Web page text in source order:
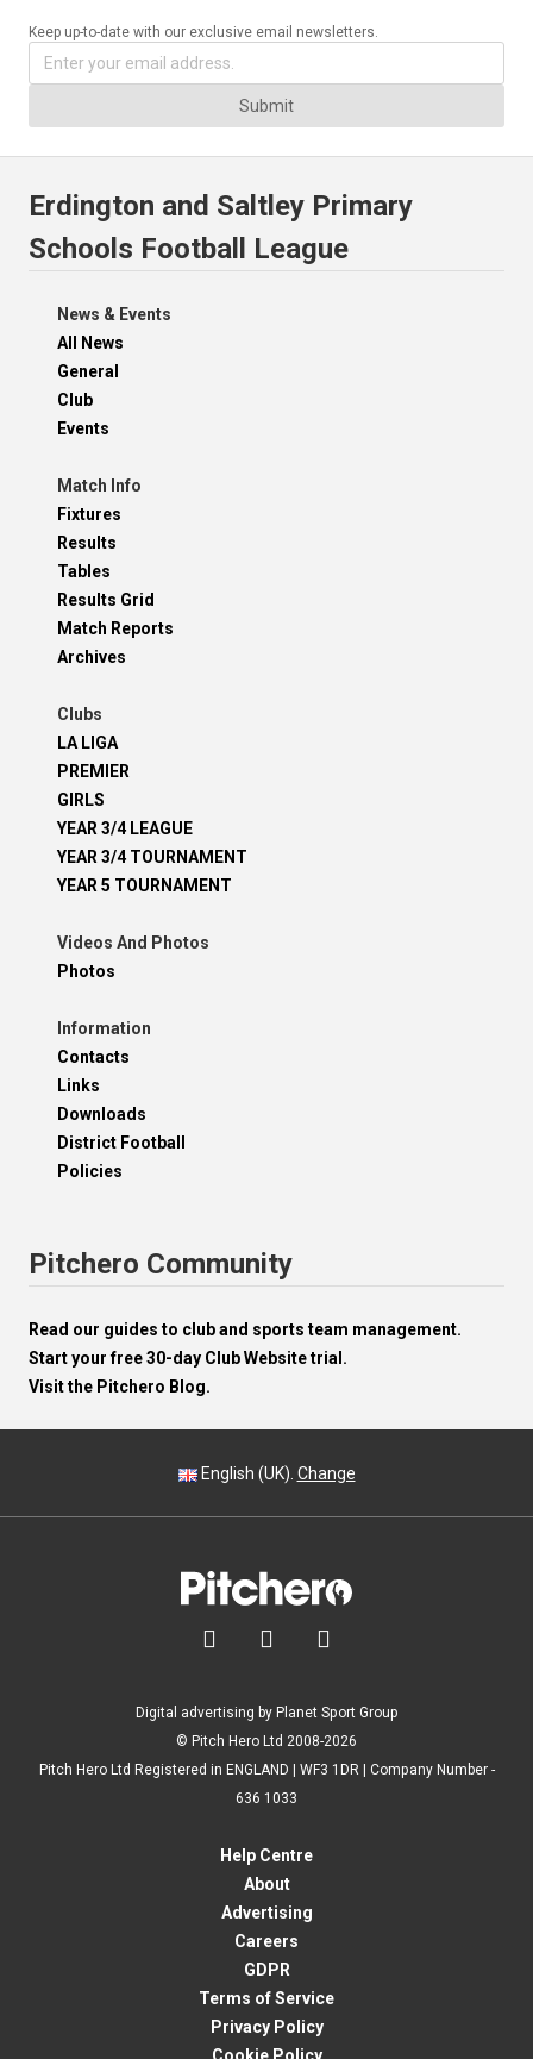
Keep up-to-date with our exclusive email newsletters.
Submit
Erdington and Saltley Primary
Schools Football League
News & Events
All News
General
Club
Events
Match Info
Fixtures
Results
Tables
Results Grid
Match Reports
Archives
Clubs
LA LIGA
PREMIER
GIRLS
YEAR 3/4 LEAGUE
YEAR 3/4 TOURNAMENT
YEAR 5 TOURNAMENT
Videos And Photos
Photos
Information
Contacts
Links
Downloads
District Football
Policies
Pitchero Community
Read our guides to club and sports team management.
Start your free 30-day Club Website trial.
Visit the Pitchero Blog.
English (UK). Change
  
Digital advertising by Planet Sport Group
© Pitch Hero Ltd 2008-2026
Pitch Hero Ltd Registered in ENGLAND | WF3 1DR | Company Number -
636 1033
Help Centre
About
Advertising
Careers
GDPR
Terms of Service
Privacy Policy